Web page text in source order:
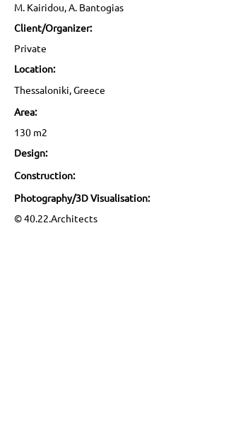
M. Kairidou, A. Bantogias
Client/Organizer:
Private
Location:
Thessaloniki, Greece
Area:
130 m2
Design:
Construction:
Photography/3D Visualisation:
© 40.22.Architects